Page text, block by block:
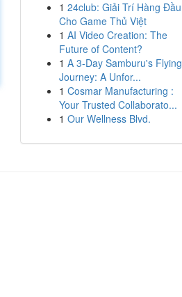
1 24club: Giải Trí Hàng Đầu
Cho Game Thủ Việt
1 AI Video Creation: The
Future of Content?
1 A 3-Day Samburu's Flying
Journey: A Unfor...
1 Cosmar Manufacturing :
Your Trusted Collaborato...
1 Our Wellness Blvd.